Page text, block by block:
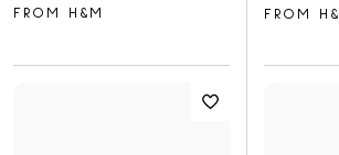
FROM H&M
FROM